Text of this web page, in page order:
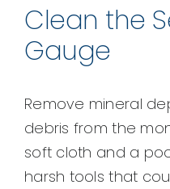
Clean the
Gauge
Remove mineral
debris from the
soft cloth and a
harsh tools that